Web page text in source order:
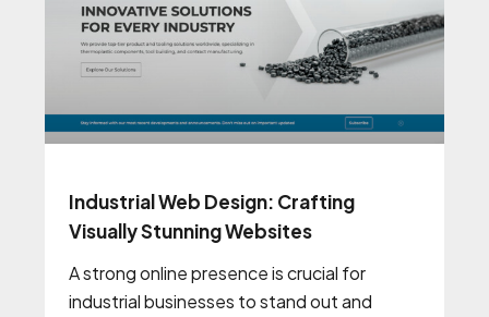
Industrial Web Design: Crafting
Visually Stunning Websites
A strong online presence is crucial for
industrial businesses to stand out and